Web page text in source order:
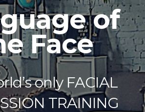
of
Face
only FACIAL
TRAINING